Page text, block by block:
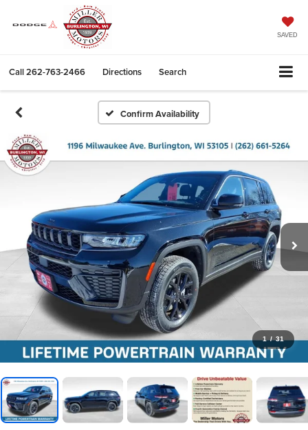
SAVED
Call262-763-2466 Directions Search
Confirm Availability
1 / 31